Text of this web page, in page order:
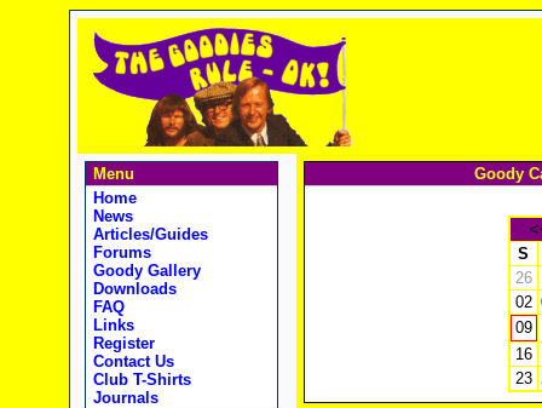
Menu
Home
News
Articles/Guides
Forums
Goody Gallery
Downloads
FAQ
Links
Register
Contact Us
Club T-Shirts
Journals
Goody
S
26
02
09
16
23